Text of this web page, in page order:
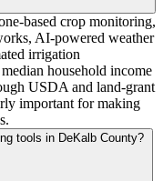
based crop monitoring,
AI-powered weather
irrigation
household income
USDA and land-grant
important for making
tools in DeKalb County?